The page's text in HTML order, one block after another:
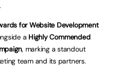
for Website Development
a Highly Commended
, marking a standout
team and its partners.